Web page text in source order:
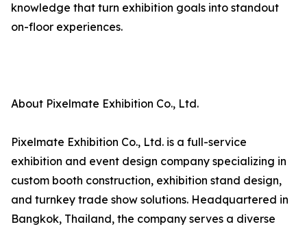
knowledge that turn exhibition goals into standout
on-floor experiences.
About Pixelmate Exhibition Co., Ltd.
Pixelmate Exhibition Co., Ltd. is a full-service
exhibition and event design company specializing in
custom booth construction, exhibition stand design,
and turnkey trade show solutions. Headquartered in
Bangkok, Thailand, the company serves a diverse